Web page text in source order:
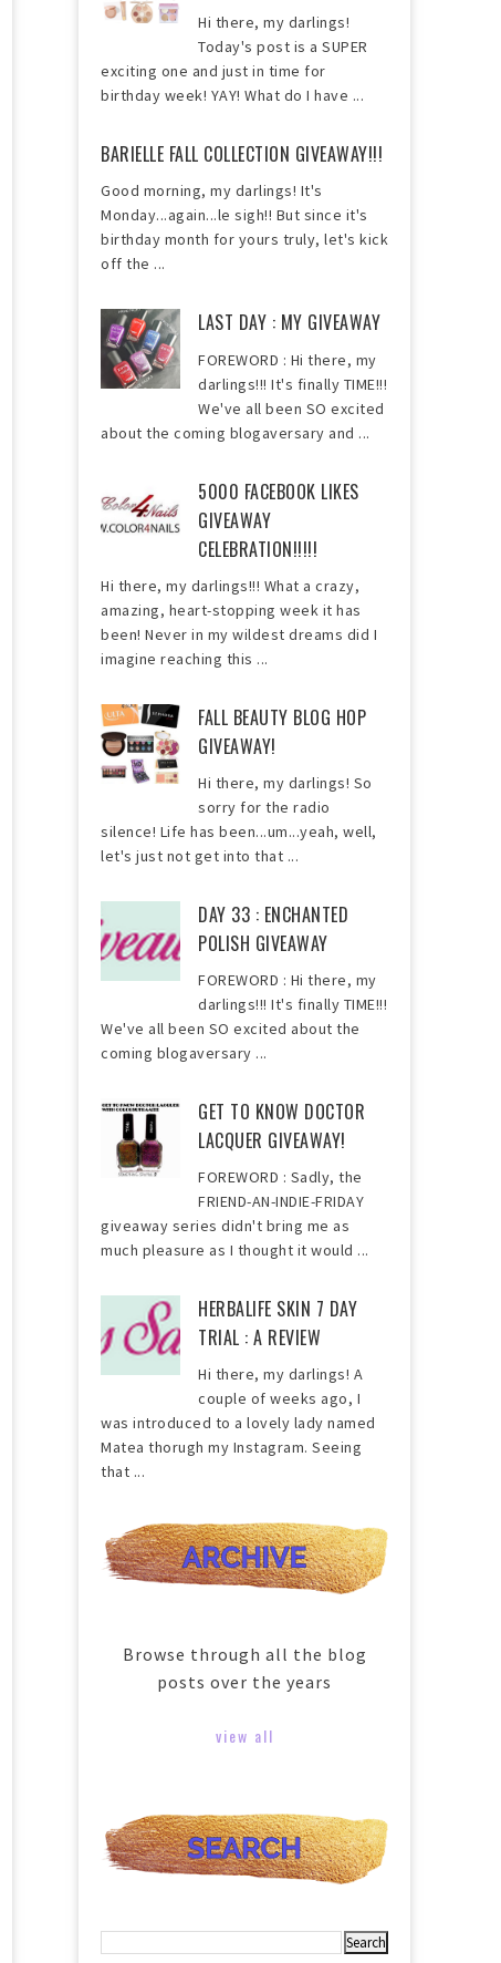
Hi there, my darlings!
Today's post is a SUPER
exciting one and just in time for
birthday week! YAY! What do I have ...
BARIELLE FALL COLLECTION GIVEAWAY!!!
Good morning, my darlings! It's
Monday...again...le sigh!! But since it's
birthday month for yours truly, let's kick
off the ...
LAST DAY : MY GIVEAWAY
FOREWORD : Hi there, my
darlings!!! It's finally TIME!!!
We've all been SO excited
about the coming blogaversary and ...
5000 FACEBOOK LIKES
GIVEAWAY
CELEBRATION!!!!!
Hi there, my darlings!!! What a crazy,
amazing, heart-stopping week it has
been! Never in my wildest dreams did I
imagine reaching this ...
FALL BEAUTY BLOG HOP
GIVEAWAY!
Hi there, my darlings! So
sorry for the radio
silence! Life has been...um...yeah, well,
let's just not get into that ...
DAY 33 : ENCHANTED
POLISH GIVEAWAY
FOREWORD : Hi there, my
darlings!!! It's finally TIME!!!
We've all been SO excited about the
coming blogaversary ...
GET TO KNOW DOCTOR
LACQUER GIVEAWAY!
FOREWORD : Sadly, the
FRIEND-AN-INDIE-FRIDAY
giveaway series didn't bring me as
much pleasure as I thought it would ...
HERBALIFE SKIN 7 DAY
TRIAL : A REVIEW
Hi there, my darlings! A
couple of weeks ago, I
was introduced to a lovely lady named
Matea thorugh my Instagram. Seeing
that ...
Browse through all the blog
posts over the years
view all